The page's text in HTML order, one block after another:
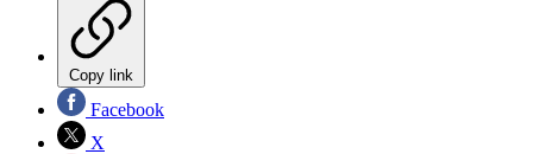
Copy link
Facebook
X